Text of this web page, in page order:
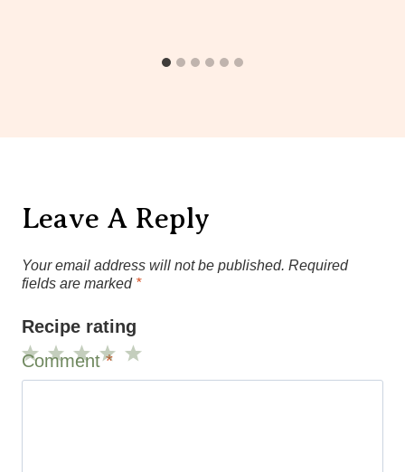
Leave A Reply
Your email address will not be published. Required
fields are marked *
Recipe rating
5
4
3
2
1
Comment*